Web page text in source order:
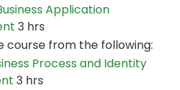
Application
3 hrs
course from the following:
Process and Identity
3 hrs